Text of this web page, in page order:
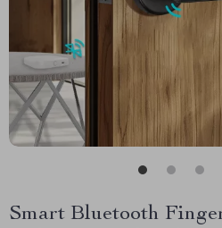
Smart Bluetooth